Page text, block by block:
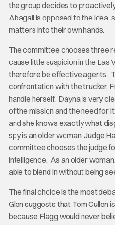
the group decides to
Abagail is opposed to the idea,
matters into their own hands.
The committee chooses three
cause little suspicion in the Las
therefore be effective agents.
confrontation with the trucker,
handle herself. Dayna is very
of the mission and the need for
and she knows exactly what
spy is an older woman, Judge
committee chooses the judge
intelligence. As an older
able to blend in without being
The final choice is the most
Glen suggests that Tom Cullen
because Flagg would never